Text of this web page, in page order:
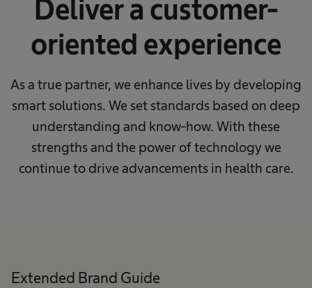
Deliver a customer-
oriented experience
As a true partner, we enhance lives by developing
smart solutions. We set standards based on deep
understanding and know-how. With these
strengths and the power of technology we
continue to drive advancements in health care.
Extended Brand Guide